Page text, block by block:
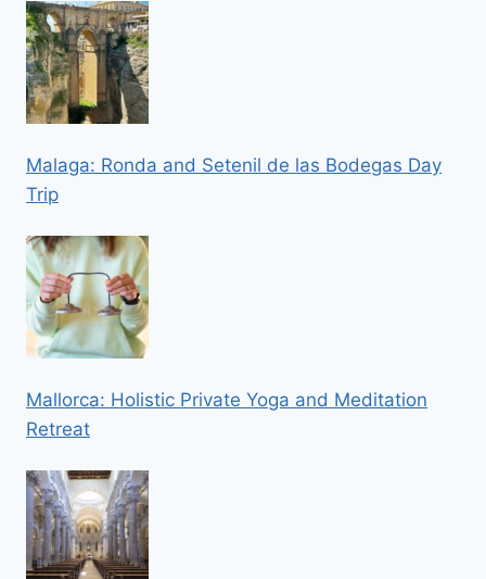
Malaga: Ronda and Setenil de las Bodegas Day
Trip
Mallorca: Holistic Private Yoga and Meditation
Retreat